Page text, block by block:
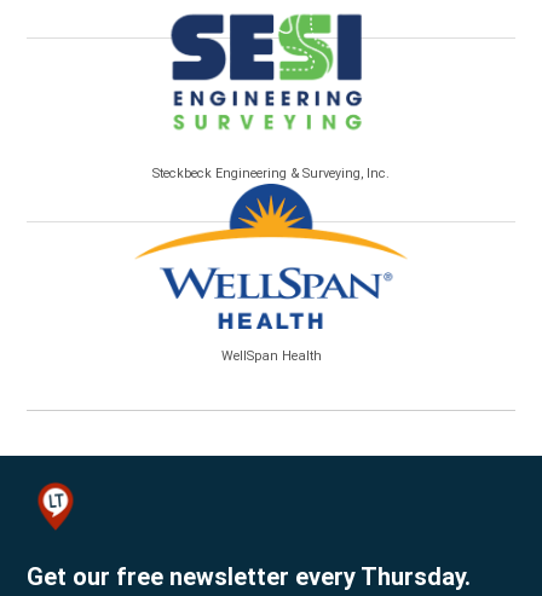
Steckbeck Engineering & Surveying, Inc.
WellSpan Health
Get our free newsletter every Thursday.